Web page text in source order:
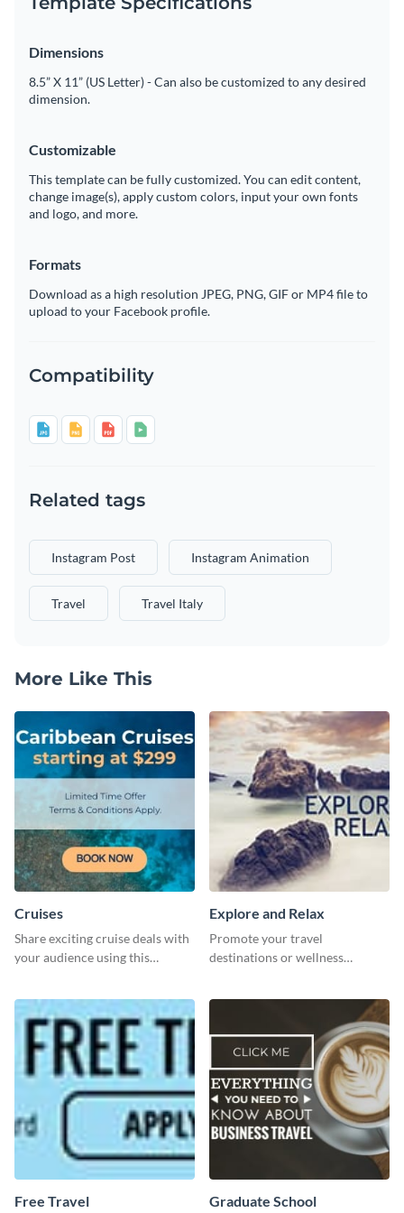
Dimensions
8.5” X 11” (US Letter) - Can also be customized to any desired
dimension.
Customizable
This template can be fully customized. You can edit content,
change image(s), apply custom colors, input your own fonts
and logo, and more.
Formats
Download as a high resolution JPEG, PNG, GIF or MP4 file to
upload to your Facebook profile.
Compatibility
Related tags
Instagram Post Instagram Animation
Travel Travel Italy
More Like This
Cruises
Share exciting cruise deals with
your audience using this
Explore and Relax
Promote your travel
destinations or wellness
Free Travel Graduate School